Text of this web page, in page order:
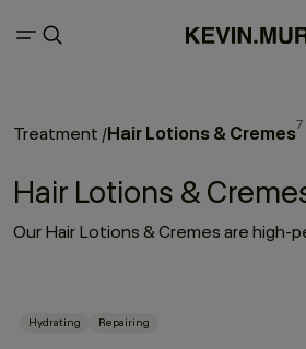
Treatment /Hair Lotions & Cremes
Hair Lotions &
Hydrating Repairing